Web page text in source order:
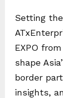
Setting
EXPO
shape
border
insights,